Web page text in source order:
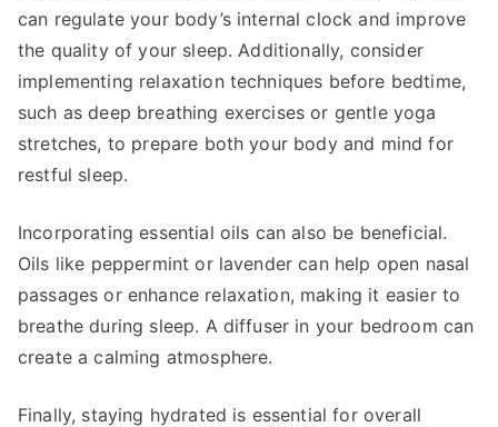
can regulate your body’s internal clock and improve
the quality of your sleep. Additionally, consider
implementing relaxation techniques before bedtime,
such as deep breathing exercises or gentle yoga
stretches, to prepare both your body and mind for
restful sleep.
Incorporating essential oils can also be beneficial.
Oils like peppermint or lavender can help open nasal
passages or enhance relaxation, making it easier to
breathe during sleep. A diffuser in your bedroom can
create a calming atmosphere.
Finally, staying hydrated is essential for overall